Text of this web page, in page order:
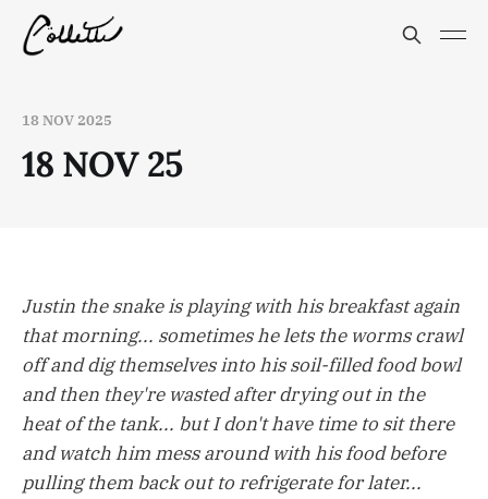
18 NOV 2025
18 NOV 25
Justin the snake is playing with his breakfast again
that morning... sometimes he lets the worms crawl
off and dig themselves into his soil-filled food bowl
and then they're wasted after drying out in the
heat of the tank... but I don't have time to sit there
and watch him mess around with his food before
pulling them back out to refrigerate for later...